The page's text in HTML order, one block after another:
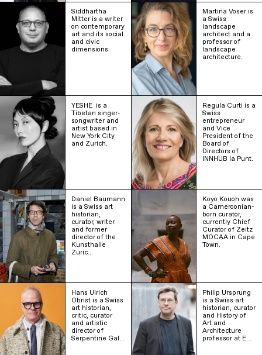
Siddhartha
Mitter is a writer
on contemporary
art and its social
and civic
dimensions.
Martina Voser is
a Swiss
landscape
architect and a
professor of
landscape
architecture.
YESHE ‎ is a
Tibetan singer-
songwriter and
artist based in
New York City
and Zurich.
Regula Curti is a
Swiss
entrepreneur
and Vice
President of the
Board of
Directors of
INNHUB la Punt.
Daniel Baumann
is a Swiss art
historian,
curator, writer
and former
director of the
Kunsthalle
Zuric…
Koyo Kouoh was
a Cameroonian-
born curator,
currently Chief
Curator of Zeitz
MOCAA in Cape
Town.
Hans Ulrich
Obrist is a Swiss
art historian,
critic, curator
and artistic
director of
Serpentine Gal…
Philip Ursprung
is a Swiss art
historian, curator
and History of
Art and
Architecture
professor at E…